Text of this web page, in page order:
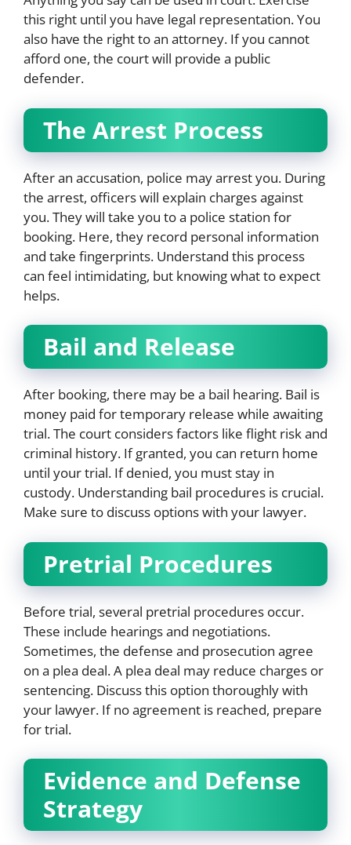
this right until you have legal representation. You
also have the right to an attorney. If you cannot
afford one, the court will provide a public
defender.
The Arrest Process
After an accusation, police may arrest you. During
the arrest, officers will explain charges against
you. They will take you to a police station for
booking. Here, they record personal information
and take fingerprints. Understand this process
can feel intimidating, but knowing what to expect
helps.
Bail and Release
After booking, there may be a bail hearing. Bail is
money paid for temporary release while awaiting
trial. The court considers factors like flight risk and
criminal history. If granted, you can return home
until your trial. If denied, you must stay in
custody. Understanding bail procedures is crucial.
Make sure to discuss options with your lawyer.
Pretrial Procedures
Before trial, several pretrial procedures occur.
These include hearings and negotiations.
Sometimes, the defense and prosecution agree
on a plea deal. A plea deal may reduce charges or
sentencing. Discuss this option thoroughly with
your lawyer. If no agreement is reached, prepare
for trial.
Evidence and Defense
Strategy